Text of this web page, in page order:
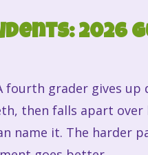
2026
fourth grader gives
then falls apart
name it. The harder